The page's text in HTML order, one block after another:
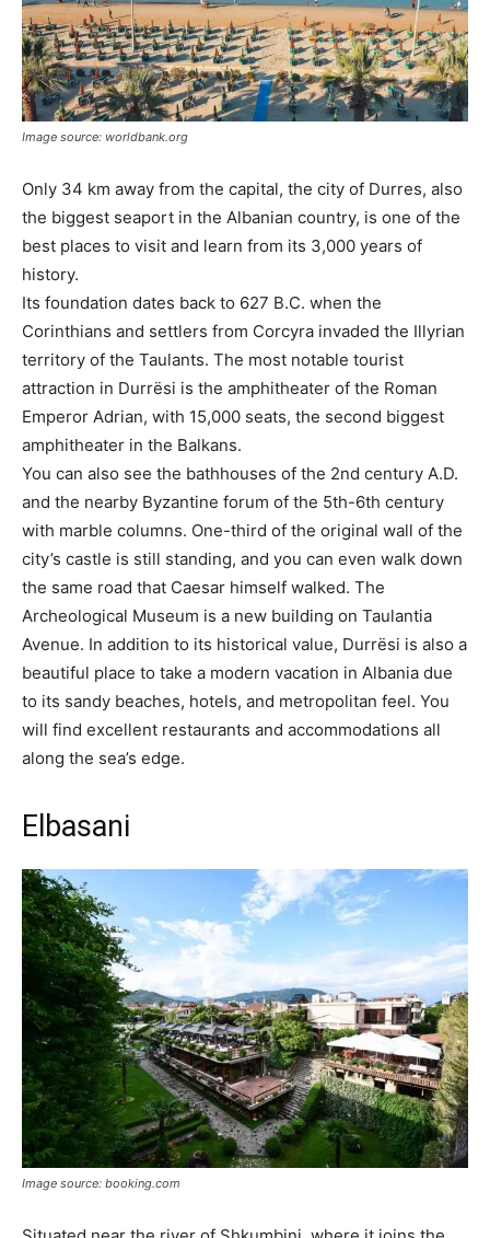
Image source: worldbank.org
Only 34 km away from the capital, the city of Durres, also
the biggest seaport in the Albanian country, is one of the
best places to visit and learn from its 3,000 years of
history.
Its foundation dates back to 627 B.C. when the
Corinthians and settlers from Corcyra invaded the Illyrian
territory of the Taulants. The most notable tourist
attraction in Durrësi is the amphitheater of the Roman
Emperor Adrian, with 15,000 seats, the second biggest
amphitheater in the Balkans.
You can also see the bathhouses of the 2nd century A.D.
and the nearby Byzantine forum of the 5th-6th century
with marble columns. One-third of the original wall of the
city’s castle is still standing, and you can even walk down
the same road that Caesar himself walked. The
Archeological Museum is a new building on Taulantia
Avenue. In addition to its historical value, Durrësi is also a
beautiful place to take a modern vacation in Albania due
to its sandy beaches, hotels, and metropolitan feel. You
will find excellent restaurants and accommodations all
along the sea’s edge.
Elbasani
Image source: booking.com